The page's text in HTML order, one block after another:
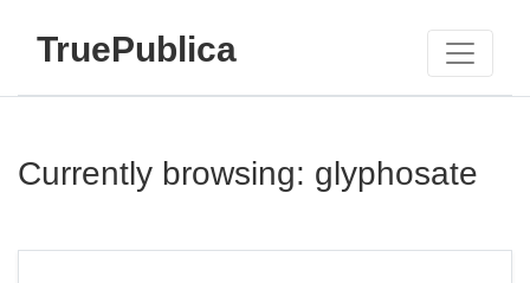
TruePublica
Currently browsing: glyphosate